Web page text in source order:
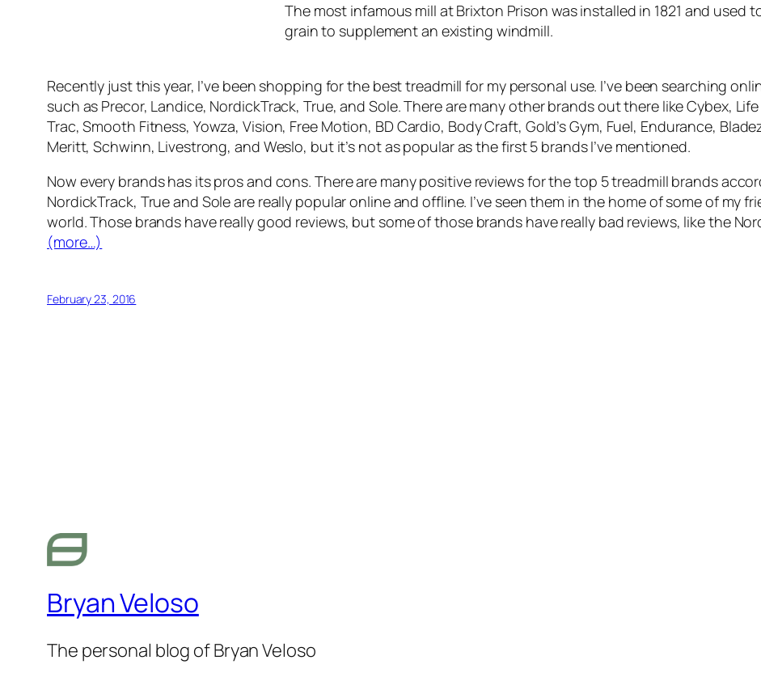
The most infamous mill at Brixton Prison was installed in 1821 and used
grain to supplement an existing windmill.
Recently just this year, I’ve been shopping for the best treadmill for my personal use. I’ve been searching
such as Precor, Landice, NordickTrack, True, and Sole. There are many other brands out there like Cybex,
Trac, Smooth Fitness, Yowza, Vision, Free Motion, BD Cardio, Body Craft, Gold’s Gym, Fuel, Endurance,
Meritt, Schwinn, Livestrong, and Weslo, but it’s not as popular as the first 5 brands I’ve mentioned.
Now every brands has its pros and cons. There are many positive reviews for the top 5 treadmill brands
NordickTrack, True and Sole are really popular online and offline. I’ve seen them in the home of some of my
world. Those brands have really good reviews, but some of those brands have really bad reviews, like the
(more…)
February 23, 2016
Bryan Veloso
The personal blog of Bryan Veloso